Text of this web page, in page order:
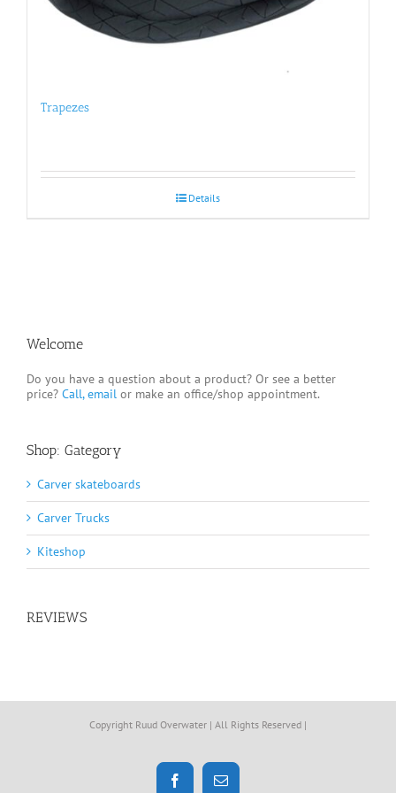
Trapezes
Details
Welcome
Do you have a question about a product? Or see a better
price? Call, email or make an office/shop appointment.
Shop: Gategory
Carver skateboards
Carver Trucks
Kiteshop
REVIEWS
Copyright Ruud Overwater | All Rights Reserved |
FacebookEmail